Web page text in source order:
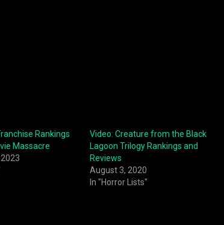
Rankings
Massacre
Video: Creature from the Black
Lagoon Trilogy Rankings and
Reviews
August 3, 2020
In "Horror Lists"